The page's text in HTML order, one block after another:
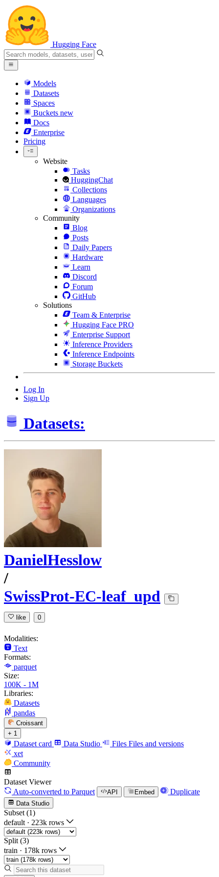
Hugging Face
Models
Datasets
Spaces
Buckets new
Docs
Enterprise
Pricing
Website
Tasks
HuggingChat
Collections
Languages
Organizations
Community
Blog
Posts
Daily Papers
Hardware
Learn
Discord
Forum
GitHub
Solutions
Team & Enterprise
Hugging Face PRO
Enterprise Support
Inference Providers
Inference Endpoints
Storage Buckets
Log In
Sign Up
Datasets:
DanielHesslow
/
SwissProt-EC-leaf_upd
like 0
Modalities:
Text
Formats:
parquet
Size:
100K - 1M
Libraries:
Datasets
pandas
Croissant
+ 1
Dataset card Data Studio Files Files and versions
xet
Community
Dataset Viewer
Auto-converted to Parquet API Embed Duplicate
Data Studio
Subset (1)
default · 223k rows
Split (3)
train · 178k rows